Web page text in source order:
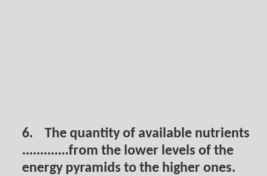
6.
The quantity of available nutrients
.............from the lower levels of the
energy pyramids to the higher ones.